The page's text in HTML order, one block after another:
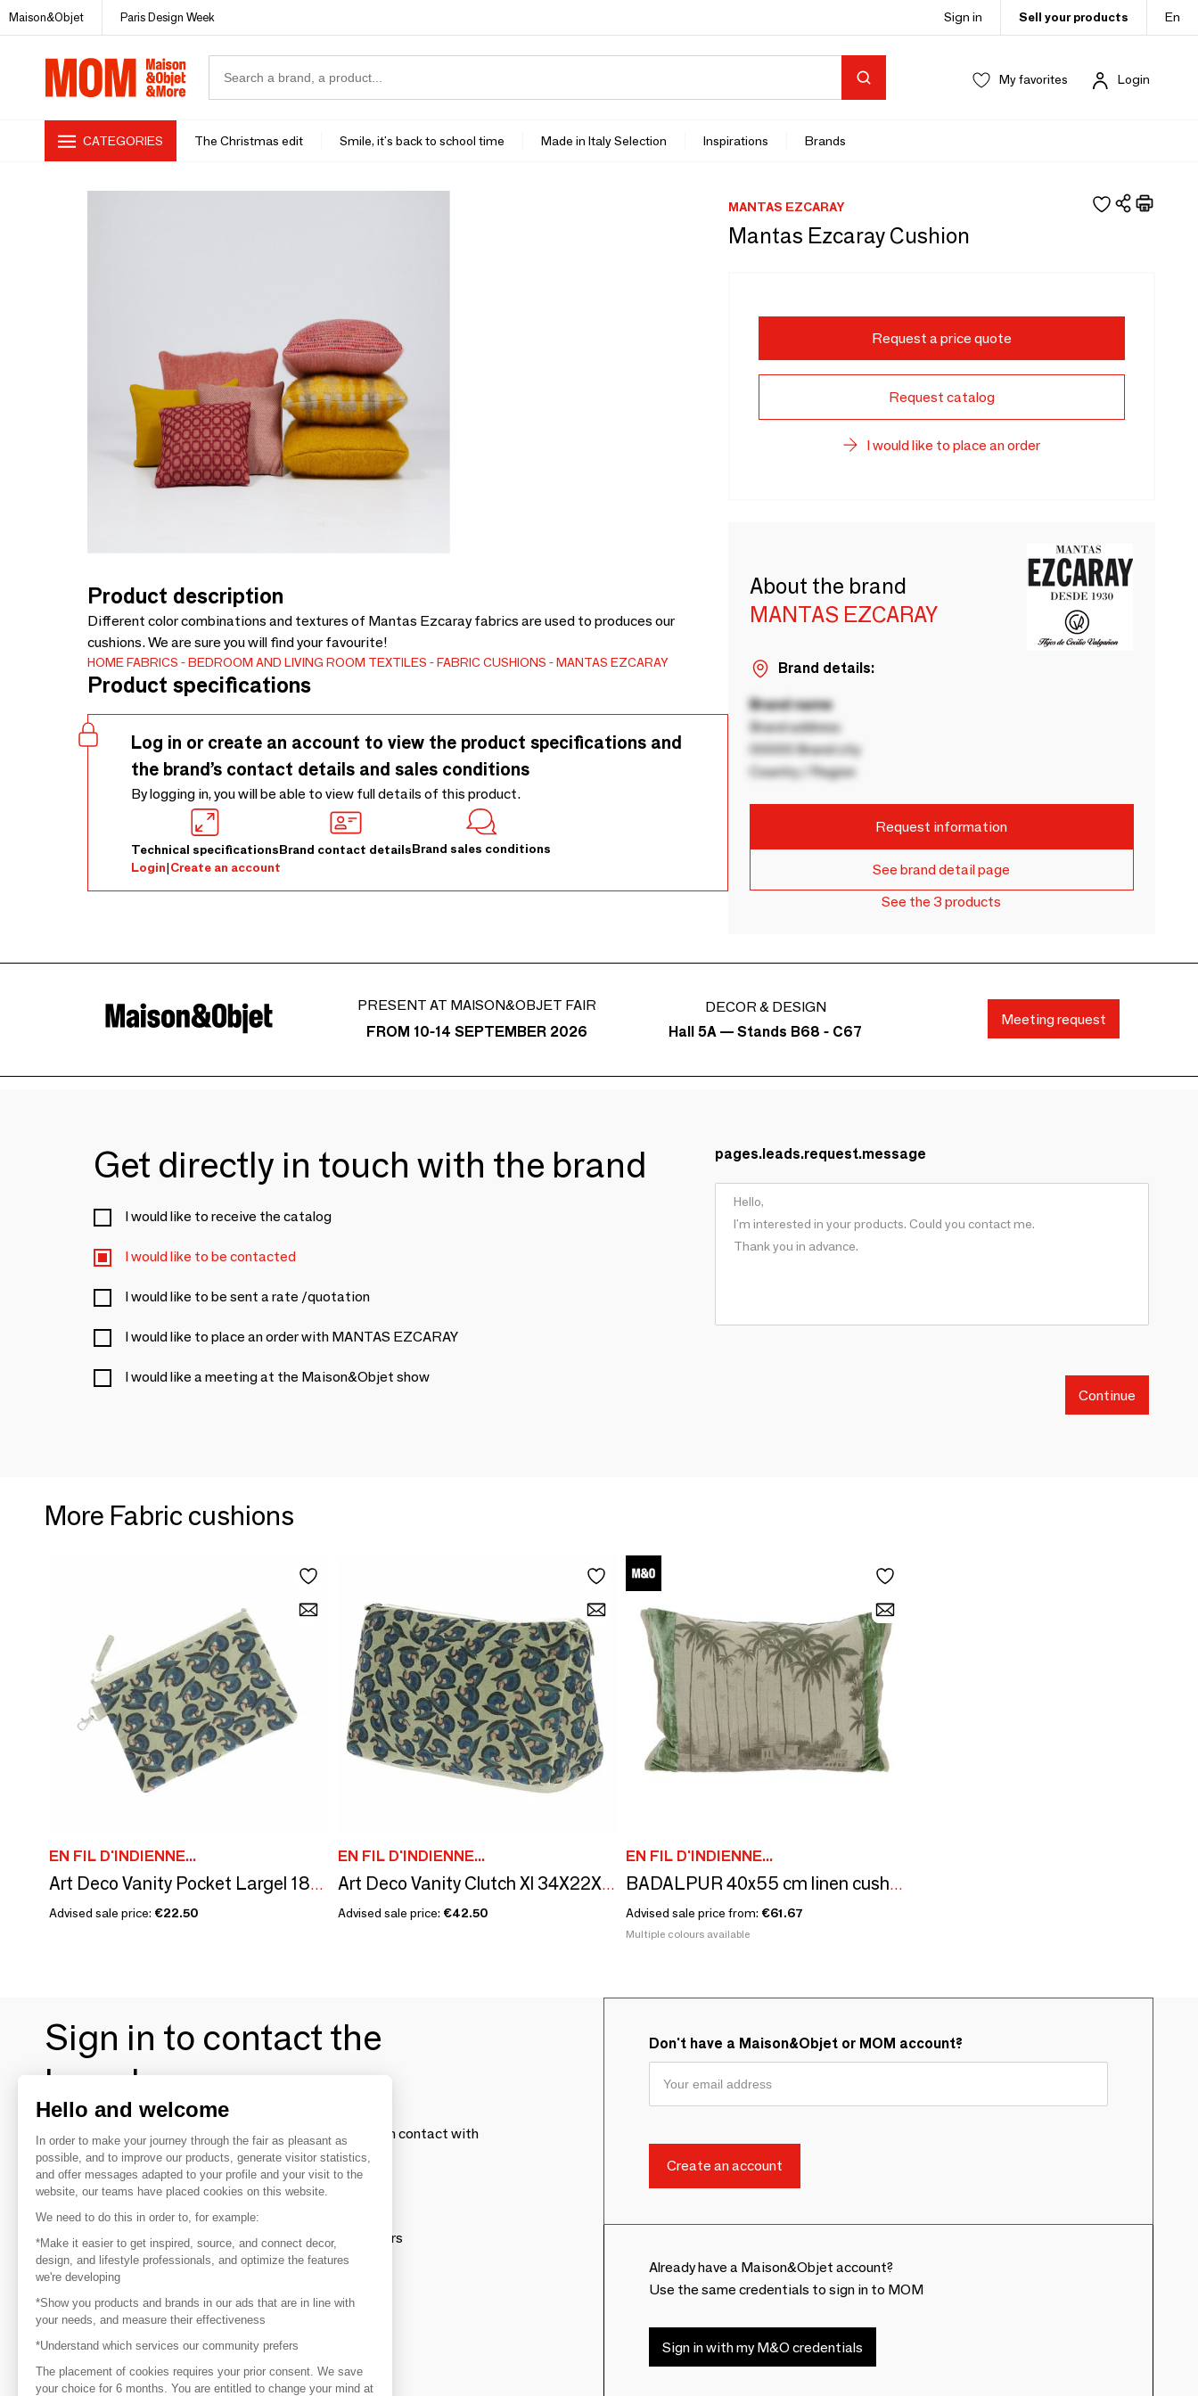
Maison&Objet Paris Design Week Sign in Sell your products En
My favorites Login
CATEGORIES The Christmas edit Smile, it's back to school time Made in Italy Selection Inspirations Brands
Product description
Different color combinations and textures of Mantas Ezcaray fabrics are used to produces our
cushions. We are sure you will find your favourite!
HOME FABRICS BEDROOM AND LIVING ROOM TEXTILES FABRIC CUSHIONS MANTAS EZCARAY
Product specifications
Log in or create an account to view the product specifications and
the brand’s contact details and sales conditions
By logging in, you will be able to view full details of this product.
Technical specificationsBrand contact detailsBrand sales conditions
Login|Create an account
MANTAS EZCARAY
Mantas Ezcaray Cushion
Request a price quote
Request catalog
I would like to place an order
About the brand
MANTAS EZCARAY
Brand details:
Brand name
Brand address
00000 Brand city
Country / Region
Request information
See brand detail page
See the 3 products
PRESENT AT MAISON&OBJET FAIR
FROM 10-14 SEPTEMBER 2026
DECOR & DESIGN
Hall 5A — Stands B68 - C67
Meeting request
Get directly in touch with the brand
I would like to receive the catalog
I would like to be contacted
I would like to be sent a rate /quotation
I would like to place an order with MANTAS EZCARAY
I would like a meeting at the Maison&Objet show
pages.leads.request.message
Continue
More Fabric cushions
EN FIL D'INDIENNE...
Art Deco Vanity Pocket Largel 18X26 Cm Beige
Advised sale price: €22.50
EN FIL D'INDIENNE...
Art Deco Vanity Clutch Xl 34X22X15 Cm Beige
Advised sale price: €42.50
EN FIL D'INDIENNE...
BADALPUR 40x55 cm linen cushion cover printed with an Ananbô image
Advised sale price from: €61.67
Multiple colours available
Sign in to contact the
brands
To make the most of the MOM experience and establish contact with
your favorite brands, create an account.
Discover
Explore products from thousands of suppliers
Get inspired
Inspiration and on-trend product selections
Get in touch
Get in touch quickly and easily
Don't have a Maison&Objet or MOM account?
Already have a Maison&Objet account?
Use the same credentials to sign in to MOM
Sign in with my M&O credentials
Hello and welcome
In order to make your journey through the fair as pleasant as
possible, and to improve our products, generate visitor statistics,
and offer messages adapted to your profile and your visit to the
website, our teams have placed cookies on this website.
We need to do this in order to, for example:
*Make it easier to get inspired, source, and connect decor,
design, and lifestyle professionals, and optimize the features
we're developing
*Show you products and brands in our ads that are in line with
your needs, and measure their effectiveness
*Understand which services our community prefers
The placement of cookies requires your prior consent. We save
your choice for 6 months. You are entitled to change your mind at